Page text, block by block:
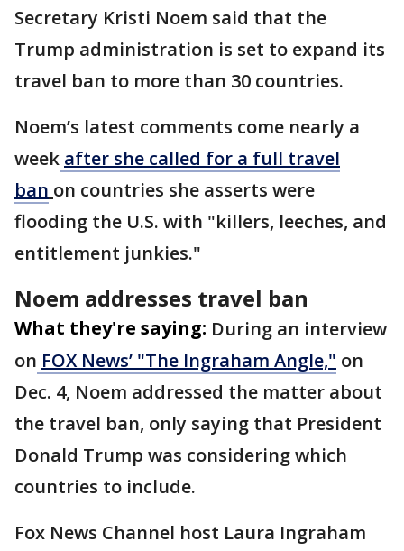
Secretary Kristi Noem said that the
Trump administration is set to expand its
travel ban to more than 30 countries.
Noem’s latest comments come nearly a
week after she called for a full travel
ban on countries she asserts were
flooding the U.S. with "killers, leeches, and
entitlement junkies."
Noem addresses travel ban
What they're saying: During an interview
on FOX News’ "The Ingraham Angle," on
Dec. 4, Noem addressed the matter about
the travel ban, only saying that President
Donald Trump was considering which
countries to include.
Fox News Channel host Laura Ingraham